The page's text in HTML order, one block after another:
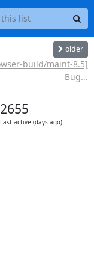
older
build/maint-8.5]
Bug...
2655
Last active (days ago)